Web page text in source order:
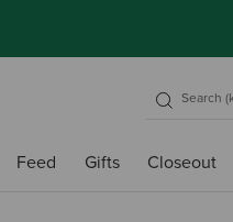
Feed Gifts Closeout